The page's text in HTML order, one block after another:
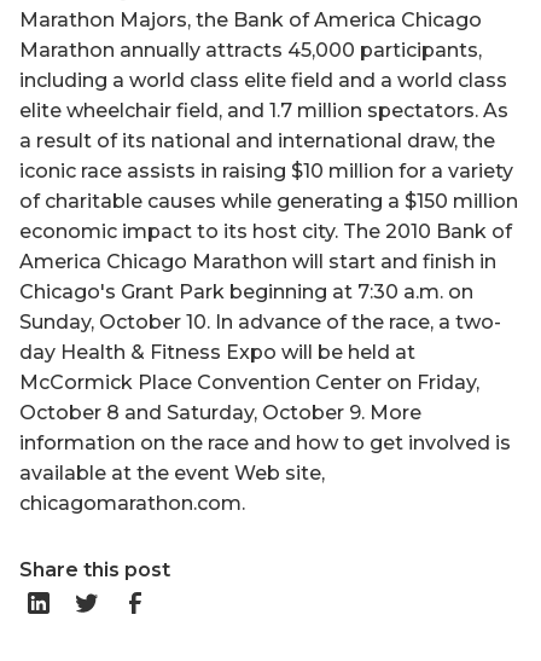
Marathon Majors, the Bank of America Chicago
Marathon annually attracts 45,000 participants,
including a world class elite field and a world class
elite wheelchair field, and 1.7 million spectators. As
a result of its national and international draw, the
iconic race assists in raising $10 million for a variety
of charitable causes while generating a $150 million
economic impact to its host city. The 2010 Bank of
America Chicago Marathon will start and finish in
Chicago's Grant Park beginning at 7:30 a.m. on
Sunday, October 10. In advance of the race, a two-
day Health & Fitness Expo will be held at
McCormick Place Convention Center on Friday,
October 8 and Saturday, October 9. More
information on the race and how to get involved is
available at the event Web site,
chicagomarathon.com.
Share this post